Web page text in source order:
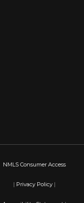
NMLS Consumer Access
| Privacy Policy|